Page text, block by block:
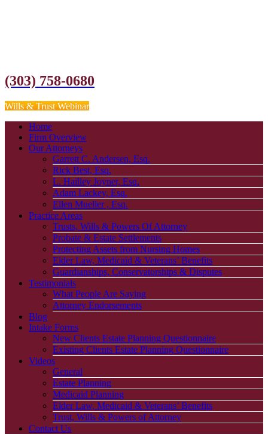
(303) 758-0680
Wills & Trust Webinar
Home
Firm Overview
Our Attorneys
Garrett C. Andersen, Esq.
Rick Best, Esq.
L. Hailley Joyner, Esq.
Adam Lackey, Esq.
Ellen Mueller , Esq.
Practice Areas
Trusts, Wills & Powers Of Attorney
Probate & Estate Settlements
Protecting Assets from Nursing Homes
Elder Law, Medicaid & Veterans’ Benefits
Guardianships, Conservatorships & Disputes
Testimonials
What People Are Saying
Attorney Endorsements
Blog
Intake Forms
New Clients Estate Planning Questionnaire
Existing Clients Estate Planning Questionnaire
Videos
General
Estate Planning
Medicaid Planning
Elder Law, Medicaid & Veterans’ Benefits
Trust, Wills & Powers of Attorney
Contact Us